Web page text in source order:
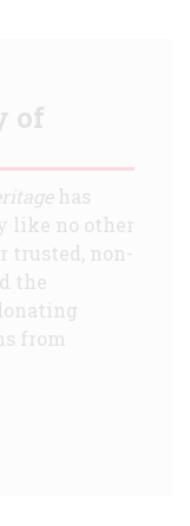
of
has
like no other
trusted, non-
the
from